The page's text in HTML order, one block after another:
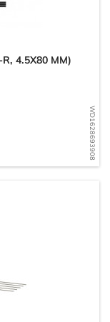
WD1628693908
4.5X80 MM)